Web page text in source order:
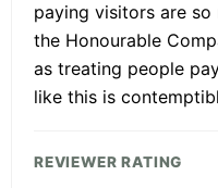
paying visitors are so
the Honourable
as treating people
like this is
REVIEWER RATING